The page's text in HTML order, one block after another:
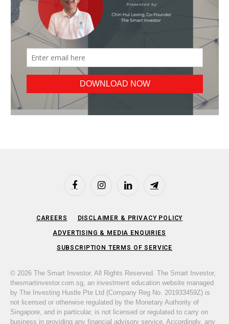
FacebookInstagramLinkedIn Telegram
CAREERS DISCLAIMER & PRIVACY POLICY
ADVERTISING & MEDIA ENQUIRIES
SUBSCRIPTION TERMS OF SERVICE
© 2026 The Smart Investor. All Rights Reserved. The Smart Investor,
thesmartinvestor.com.sg, an investment education website managed
by The Investing Hustle Pte Ltd (Company Reg No. 201933459Z) is
not licensed or otherwise regulated by the Monetary Authority of
Singapore, and in particular, is not licensed or regulated to carry on
business in providing any financial advisory service. Accordingly, any